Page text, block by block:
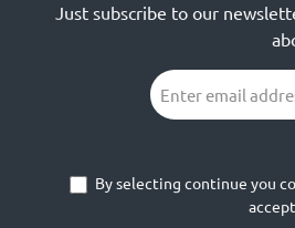
Just subscribe to our
Email
address
By selecting continue you